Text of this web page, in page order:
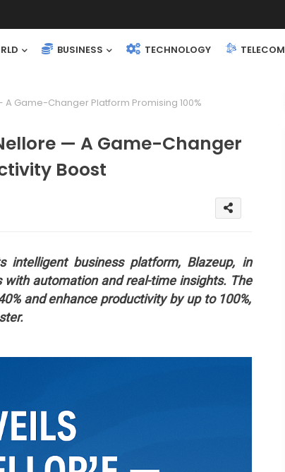
BUSINESS TECHNOLOGY TELECOM
A Game-Changer Platform Promising 100%
— A Game-Changer
Boost
business platform, Blazeup, in
automation and real-time insights. The
and enhance productivity by up to 100%,